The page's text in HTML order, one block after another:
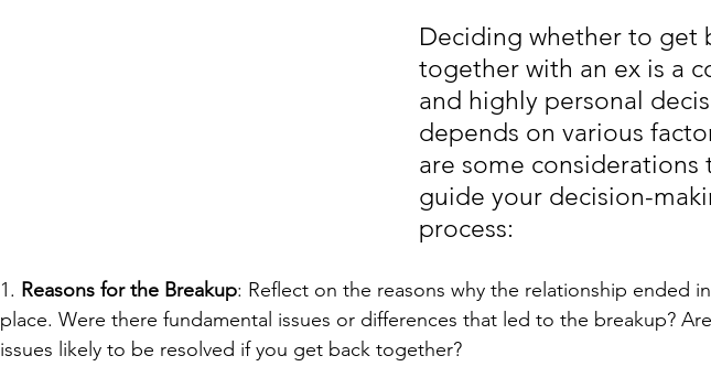
Deciding whether to get
together with an ex is a
and highly personal
depends on various
are some considerations
guide your decision-
process:
1. Reasons for the Breakup: Reflect on the reasons why the relationship ended
place. Were there fundamental issues or differences that led to the breakup?
issues likely to be resolved if you get back together?